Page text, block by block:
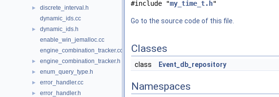
►
discrete_interval.h
dynamic_ids.cc
►
dynamic_ids.h
enable_win_jemalloc.cc
engine_combination_tracker.cc
► engine_combination_tracker.h
► enum_query_type.h
► error_handler.cc
► error_handler.h
#include "my_time_t.h"
Go to the source code of this file.
Classes
class Event_db_repository
Namespaces